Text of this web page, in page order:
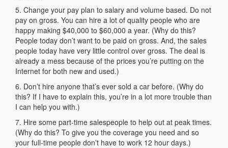
5. Change your pay plan to salary and volume based. Do not
pay on gross. You can hire a lot of quality people who are
happy making $40,000 to $60,000 a year. (Why do this?
People today don’t want to be paid on gross. And, the sales
people today have very little control over gross. The deal is
already a mess because of the prices you’re putting on the
Internet for both new and used.)
6. Don’t hire anyone that’s ever sold a car before. (Why do
this? If I have to explain this, you’re in a lot more trouble than
I can help you with.)
7. Hire some part-time salespeople to help out at peak times.
(Why do this? To give you the coverage you need and so
your full-time people don’t have to work 12 hour days.)